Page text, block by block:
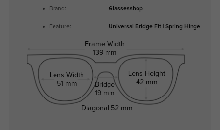
Brand: Glassesshop
Feature: Universal Bridge Fit| Spring Hinge
Frame Width
139 mm
Lens Width
51 mm
Bridge
19 mm
Lens Height
42 mm
Diagonal 52 mm